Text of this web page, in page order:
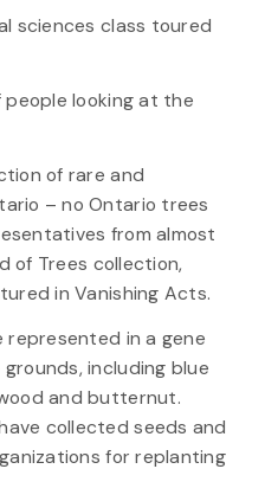
sciences class toured
looking at the
of rare and
– no Ontario trees
from almost
of Trees collection,
in Vanishing Acts.
represented in a gene
including blue
and butternut.
collected seeds and
for replanting